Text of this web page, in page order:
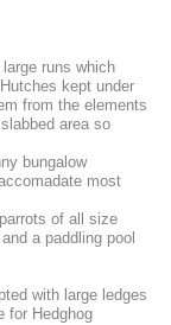
runs which
kept under
from the elements
area so
bungalow
most
of all size
a paddling pool
with large ledges
for Hedghog